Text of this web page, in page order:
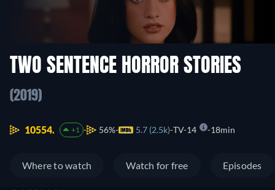
TWO SENTENCE HORROR STORIES
(2019)
10554. +1 56% 5.7 (2.5k) TV-14 18min
Where to watch Watch for free Episodes